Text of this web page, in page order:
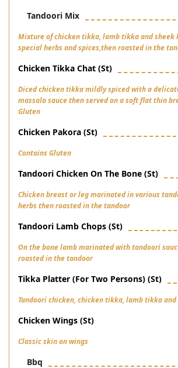
Tandoori Mix
Mixture of chicken tikka, lamb tikka and sheek
special herbs and spices,then roasted in the
Chicken Tikka Chat (st)
Diced chicken tikka mildly spiced with a
massala sauce then served on a soft flat thin
Gluten
Chicken Pakora (st)
Contains Gluten
Tandoori Chicken On The Bone (st)
Chicken breast or leg marinated in various
herbs then roasted in the tandoor
Tandoori Lamb Chops (st)
On the bone lamb marinated with tandoori
roasted in the tandoor
Tikka Platter (for Two Persons) (st)
Tandoori chicken, chicken tikka, lamb tikka and
Chicken Wings (st)
Classic skin on wings
Bbq